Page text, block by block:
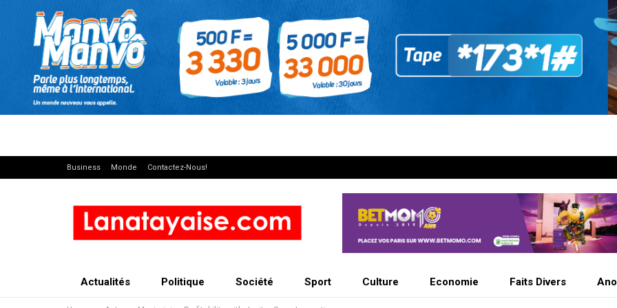
Business Monde Contactez-Nous!
Actualités Politique Société Sport Culture Economie Faits Divers